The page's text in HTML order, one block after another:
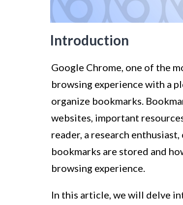
Introduction
Google Chrome, one of the
browsing experience with a
organize bookmarks.
websites, important
reader, a research
bookmarks are stored and
browsing experience.
In this article, we will delve